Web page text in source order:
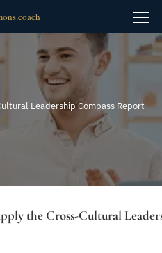
Leadership Compass Report
the Cross-Cultural